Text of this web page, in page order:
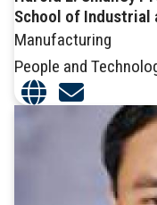
School of Industrial
Manufacturing
People and